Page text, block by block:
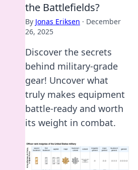
the Battlefields?
By Jonas Eriksen · December
26, 2025
Discover the secrets
behind military-grade
gear! Uncover what
truly makes equipment
battle-ready and worth
its weight in combat.